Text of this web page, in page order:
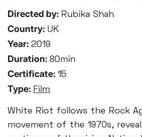
Directed by: Rubika Shah
Country: UK
Year: 2019
Duration: 80min
Certificate: 15
Type: Film
White Riot follows the Rock
movement of the 1970s,